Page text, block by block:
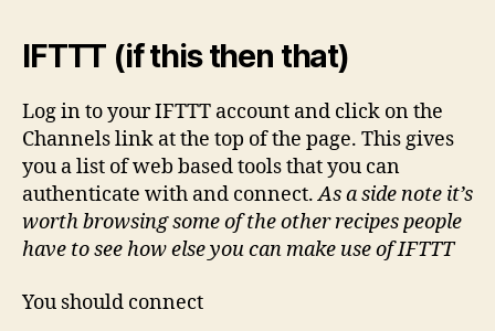
IFTTT (if this then that)
Log in to your IFTTT account and click on the
Channels link at the top of the page. This gives
you a list of web based tools that you can
authenticate with and connect.As a side note it’s
worth browsing some of the other recipes people
have to see how else you can make use of IFTTT
You should connect